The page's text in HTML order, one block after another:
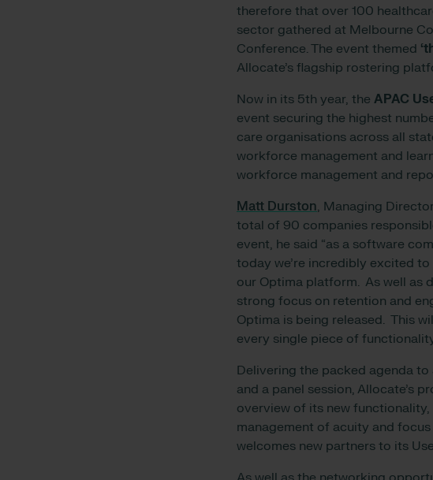
therefore that over 100
sector gathered at Melbourne
Conference. The event themed
Allocate’s flagship rostering
Now in its 5th year, the APAC
event securing the highest
care organisations across all
workforce management and
workforce management and
Matt Durston, Managing
total of 90 companies
event, he said “as a software
today we’re incredibly excited
our Optima platform. As well as
strong focus on retention and
Optima is being released. This
every single piece of
Delivering the packed agenda
and a panel session, Allocate’s
overview of its new
management of acuity and
welcomes new partners to its